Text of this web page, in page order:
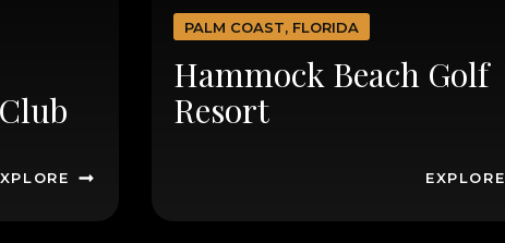
PALM COAST, FLORIDA
Hammock Beach Golf
Resort
EXPLORE